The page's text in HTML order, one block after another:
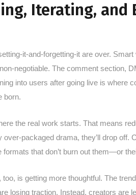
Iterating, and
it-and-forgetting-it are over.
negotiable. The comment section,
into users after going live is where
born.
the real work starts. That means
over-packaged drama, they’ll drop off.
formats that don’t burn out them—or
too, is getting more thoughtful. The
losing traction. Instead, creators are